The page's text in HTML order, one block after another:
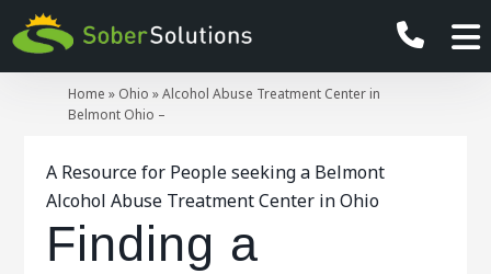
Home » Ohio »Alcohol Abuse Treatment Center in
Belmont Ohio –
A Resource for People seeking a Belmont
Alcohol Abuse Treatment Center in Ohio
Finding a